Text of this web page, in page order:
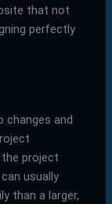
that not
perfectly
changes and
project
usually
than a larger,